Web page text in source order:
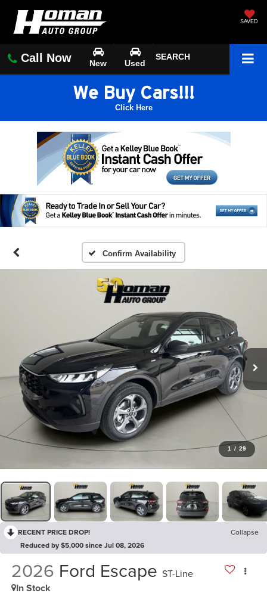
SAVED
Call Now New Used
SEARCH
We Buy Cars!!!
Click Here
Confirm Availability
1 / 29
RECENT PRICE DROP!
Collapse
Reduced by $5,000 since Jul 08, 2026
2026 Ford Escape ST-Line
In Stock